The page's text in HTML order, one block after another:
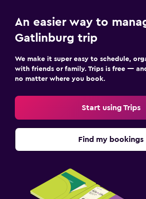
An easier way to
Gatlinburg trip
We make it super easy to schedule,
with friends or family. Trips is free —
no matter where you book.
Start using Trips
Find my bookings